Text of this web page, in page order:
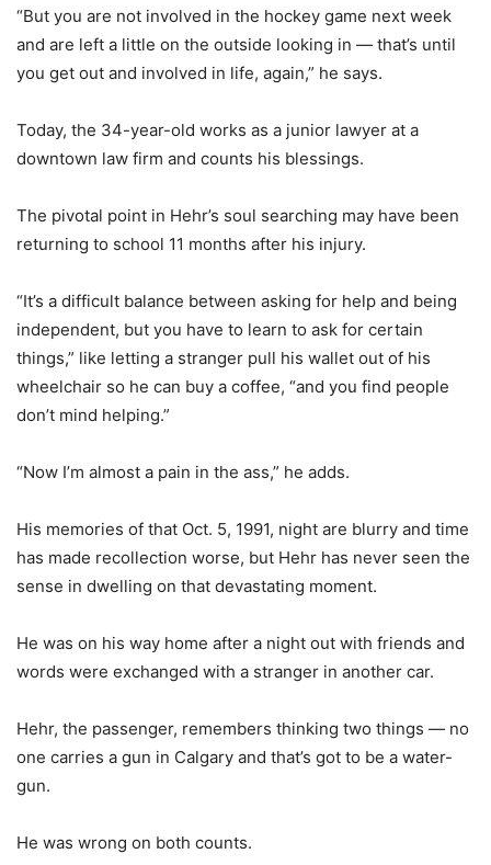
“But you are not involved in the hockey game next week
and are left a little on the outside looking in — that’s until
you get out and involved in life, again,” he says.
Today, the 34-year-old works as a junior lawyer at a
downtown law firm and counts his blessings.
The pivotal point in Hehr’s soul searching may have been
returning to school 11 months after his injury.
“It’s a difficult balance between asking for help and being
independent, but you have to learn to ask for certain
things,” like letting a stranger pull his wallet out of his
wheelchair so he can buy a coffee, “and you find people
don’t mind helping.”
“Now I’m almost a pain in the ass,” he adds.
His memories of that Oct. 5, 1991, night are blurry and time
has made recollection worse, but Hehr has never seen the
sense in dwelling on that devastating moment.
He was on his way home after a night out with friends and
words were exchanged with a stranger in another car.
Hehr, the passenger, remembers thinking two things — no
one carries a gun in Calgary and that’s got to be a water-
gun.
He was wrong on both counts.